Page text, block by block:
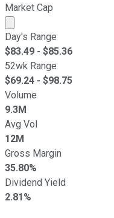
Market Cap
Market cap
Day's Range
$83.49 - $85.36
52wk Range
$69.24 - $98.75
Volume
9.3M
Avg Vol
12M
Gross Margin
35.80%
Dividend Yield
2.81%